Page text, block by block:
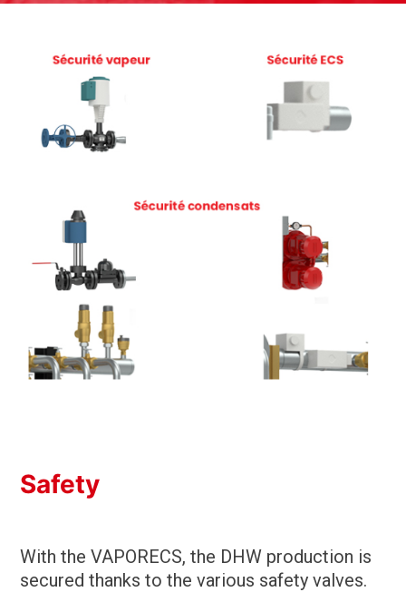
Safety
With the VAPORECS, the DHW production is
secured thanks to the various safety valves.